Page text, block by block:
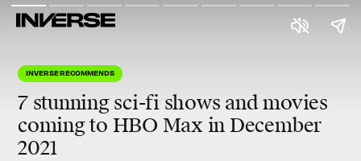
INVERSE RECOMMENDS
7 stunning sci-fi shows and movies
coming to HBO Max in December
2021